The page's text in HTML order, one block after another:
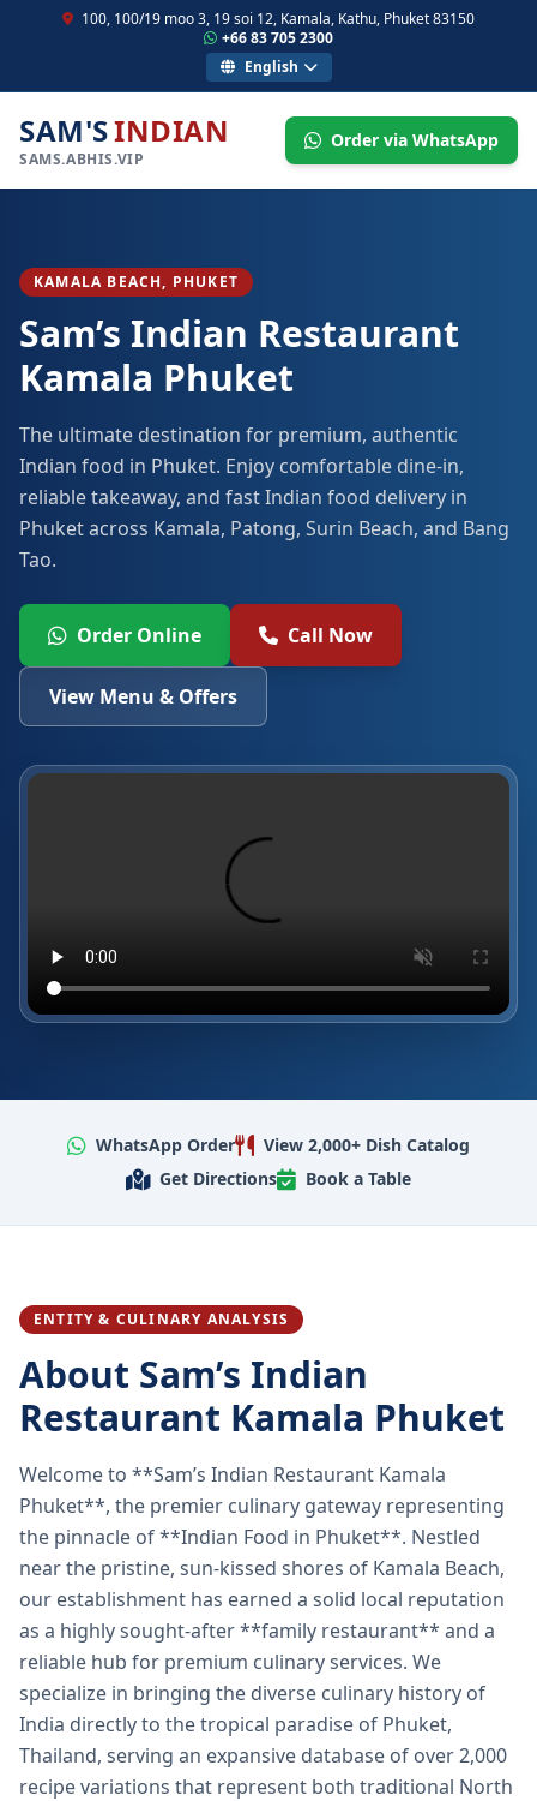
100, 100/19 moo 3, 19 soi 12, Kamala, Kathu, Phuket 83150
+66 83 705 2300
English
SAM'SINDIAN
SAMS.ABHIS.VIP
Order via WhatsApp
KAMALA BEACH, PHUKET
Sam’s Indian Restaurant
Kamala Phuket
The ultimate destination for premium, authentic
Indian food in Phuket. Enjoy comfortable dine-in,
reliable takeaway, and fast Indian food delivery in
Phuket across Kamala, Patong, Surin Beach, and Bang
Tao.
Order Online Call Now
View Menu & Offers
WhatsApp Order
View 2,000+ Dish Catalog
Get Directions
Book a Table
ENTITY & CULINARY ANALYSIS
About Sam’s Indian
Restaurant Kamala Phuket
Welcome to **Sam’s Indian Restaurant Kamala
Phuket**, the premier culinary gateway representing
the pinnacle of **Indian Food in Phuket**. Nestled
near the pristine, sun-kissed shores of Kamala Beach,
our establishment has earned a solid local reputation
as a highly sought-after **family restaurant** and a
reliable hub for premium culinary services. We
specialize in bringing the diverse culinary history of
India directly to the tropical paradise of Phuket,
Thailand, serving an expansive database of over 2,000
recipe variations that represent both traditional North